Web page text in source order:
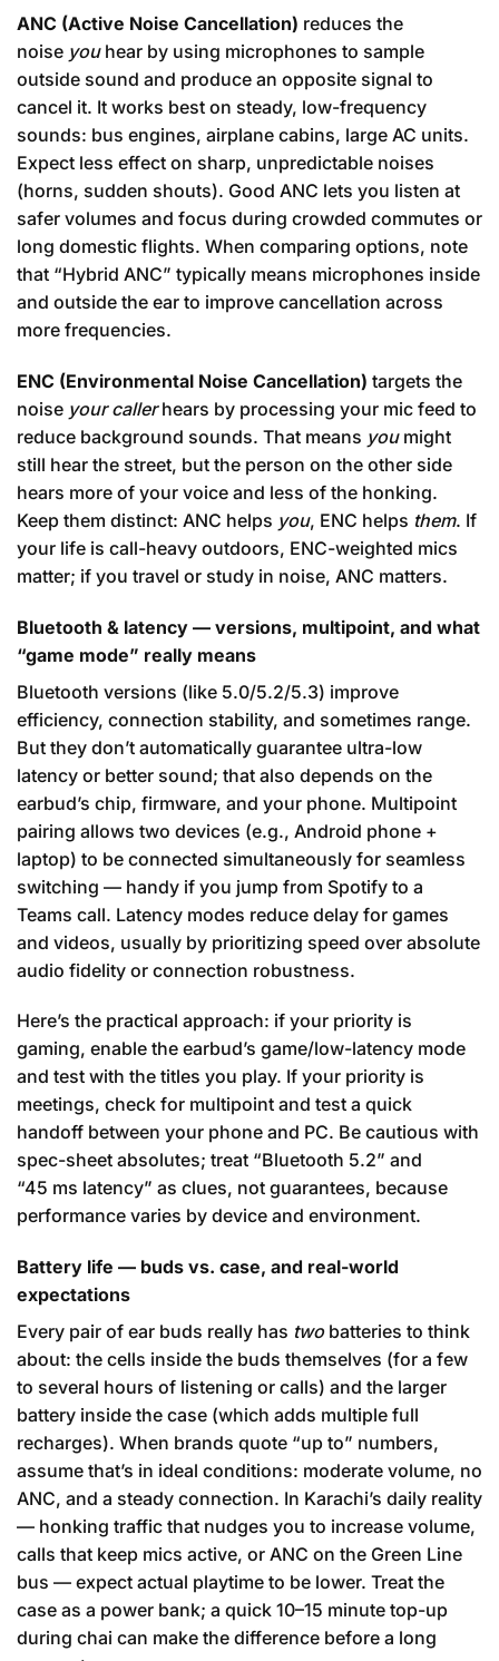
ANC (Active Noise Cancellation) reduces the
noise youhear by using microphones to sample
outside sound and produce an opposite signal to
cancel it. It works best on steady, low-frequency
sounds: bus engines, airplane cabins, large AC units.
Expect less effect on sharp, unpredictable noises
(horns, sudden shouts). Good ANC lets you listen at
safer volumes and focus during crowded commutes or
long domestic flights. When comparing options, note
that “Hybrid ANC” typically means microphones inside
and outside the ear to improve cancellation across
more frequencies.
ENC (Environmental Noise Cancellation) targets the
noise your callerhears by processing your mic feed to
reduce background sounds. That means youmight
still hear the street, but the person on the other side
hears more of your voice and less of the honking.
Keep them distinct: ANC helps you, ENC helps them. If
your life is call-heavy outdoors, ENC-weighted mics
matter; if you travel or study in noise, ANC matters.
Bluetooth & latency — versions, multipoint, and what
“game mode” really means
Bluetooth versions (like 5.0/5.2/5.3) improve
efficiency, connection stability, and sometimes range.
But they don’t automatically guarantee ultra-low
latency or better sound; that also depends on the
earbud’s chip, firmware, and your phone. Multipoint
pairing allows two devices (e.g., Android phone +
laptop) to be connected simultaneously for seamless
switching — handy if you jump from Spotify to a
Teams call. Latency modes reduce delay for games
and videos, usually by prioritizing speed over absolute
audio fidelity or connection robustness.
Here’s the practical approach: if your priority is
gaming, enable the earbud’s game/low-latency mode
and test with the titles you play. If your priority is
meetings, check for multipoint and test a quick
handoff between your phone and PC. Be cautious with
spec-sheet absolutes; treat “Bluetooth 5.2” and
“45 ms latency” as clues, not guarantees, because
performance varies by device and environment.
Battery life — buds vs. case, and real-world
expectations
Every pair of ear buds really has twobatteries to think
about: the cells inside the buds themselves (for a few
to several hours of listening or calls) and the larger
battery inside the case (which adds multiple full
recharges). When brands quote “up to” numbers,
assume that’s in ideal conditions: moderate volume, no
ANC, and a steady connection. In Karachi’s daily reality
— honking traffic that nudges you to increase volume,
calls that keep mics active, or ANC on the Green Line
bus — expect actual playtime to be lower. Treat the
case as a power bank; a quick 10–15 minute top-up
during chai can make the difference before a long